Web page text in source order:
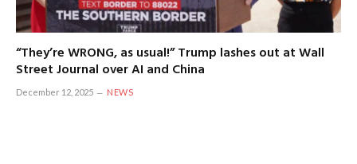
“They’re WRONG, as usual!” Trump lashes out at Wall
Street Journal over AI and China
December 12, 2025 NEWS